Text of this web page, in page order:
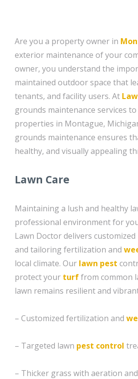
Are you a property owner in
exterior maintenance of your
owner, you understand the
maintained outdoor space that
tenants, and facility users. At
grounds maintenance services
properties in Montague,
grounds maintenance ensures
healthy, and visually appealing
Lawn Care
Maintaining a lush and healthy
professional environment for
Lawn Doctor delivers
and tailoring fertilization and
local climate. Our lawn pest
protect your turffrom common
lawn remains resilient and
– Customized fertilization and
– Targeted lawn pest control
– Thicker grass with aeration